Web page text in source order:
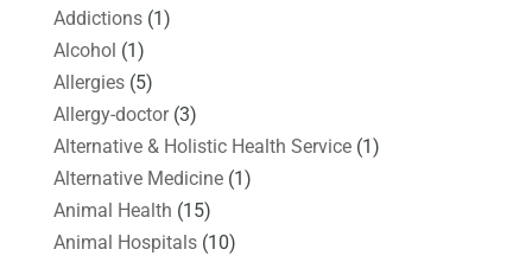
Addictions(1)
Alcohol (1)
Allergies(5)
Allergy-doctor(3)
Alternative & Holistic Health Service(1)
Alternative Medicine(1)
Animal Health (15)
Animal Hospitals(10)